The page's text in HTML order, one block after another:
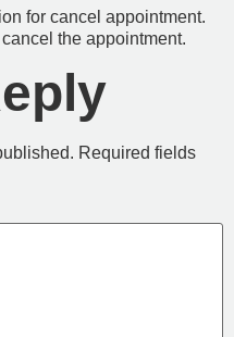
for cancel appointment.
the appointment.
Required fields